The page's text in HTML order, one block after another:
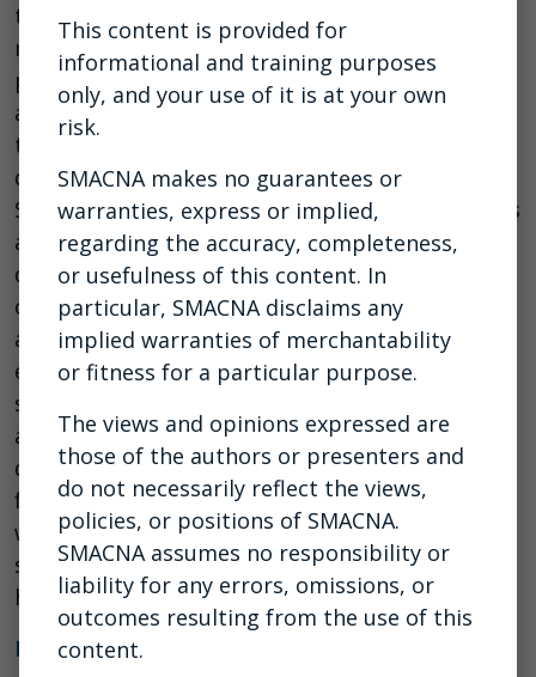
this is happening nor is there an easy fix, but in
many cases deaths from suicide CAN be
prevented when we push mental health stigma
aside and help one another. We will be joined on
this webinar by a representative from NASCAR
driver Daniel Dye’s race team and the Race to
Stop Suicide for a conversation about real issues
affecting us every day and ways to spot signs of
depression or feelings of hopelessness in
colleagues, employees, and loved ones. In
addition, our panelists will share their own
experiences with mental health, engaging in
suicide prevention activities in the workplace,
and breaking down barriers in an industry that
does not always welcome conversations about
feelings. Employers and other attendees will
walk away with ideas to help reduce stigma and
save lives and will learn more about mental
health resources for the construction industry.
PDF of the Slides
This content is provided for
informational and training purposes
only, and your use of it is at your own
risk.
SMACNA makes no guarantees or
warranties, express or implied,
regarding the accuracy, completeness,
or usefulness of this content. In
particular, SMACNA disclaims any
implied warranties of merchantability
or fitness for a particular purpose.
The views and opinions expressed are
those of the authors or presenters and
do not necessarily reflect the views,
policies, or positions of SMACNA.
SMACNA assumes no responsibility or
liability for any errors, omissions, or
outcomes resulting from the use of this
content.